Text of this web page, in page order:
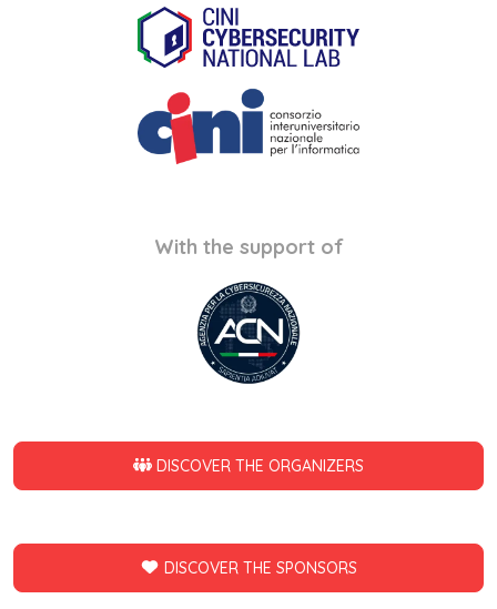
With the support of
DISCOVER THE ORGANIZERS
DISCOVER THE SPONSORS